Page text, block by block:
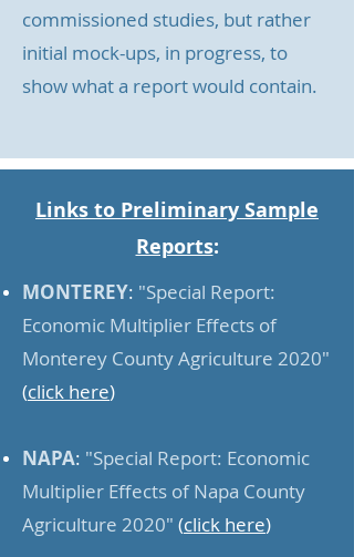
commissioned studies, but rather
initial mock-ups, in progress, to
show what a report would contain.
Links to Preliminary Sample
Reports:
MONTEREY: "Special Report:
Economic Multiplier Effects of
Monterey County Agriculture 2020"
(click here)
NAPA: "Special Report: Economic
Multiplier Effects of Napa County
Agriculture 2020" (click here)